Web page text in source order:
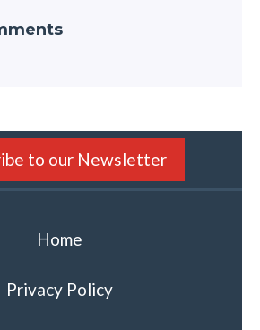
to our Newsletter
Home
Privacy Policy